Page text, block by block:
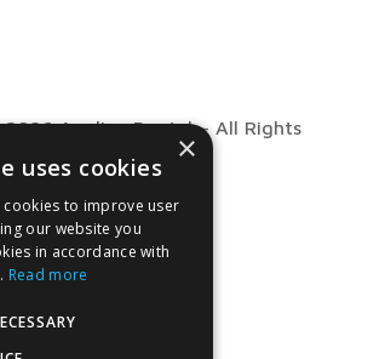
Anglian Dental – All Rights
Reserved
×
uses cookies
cookies to improve user
our website you
in accordance with
Read more